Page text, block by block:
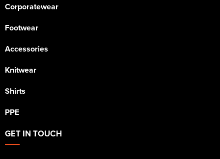
Corporatewear
Footwear
Accessories
Knitwear
Shirts
PPE
GET IN TOUCH